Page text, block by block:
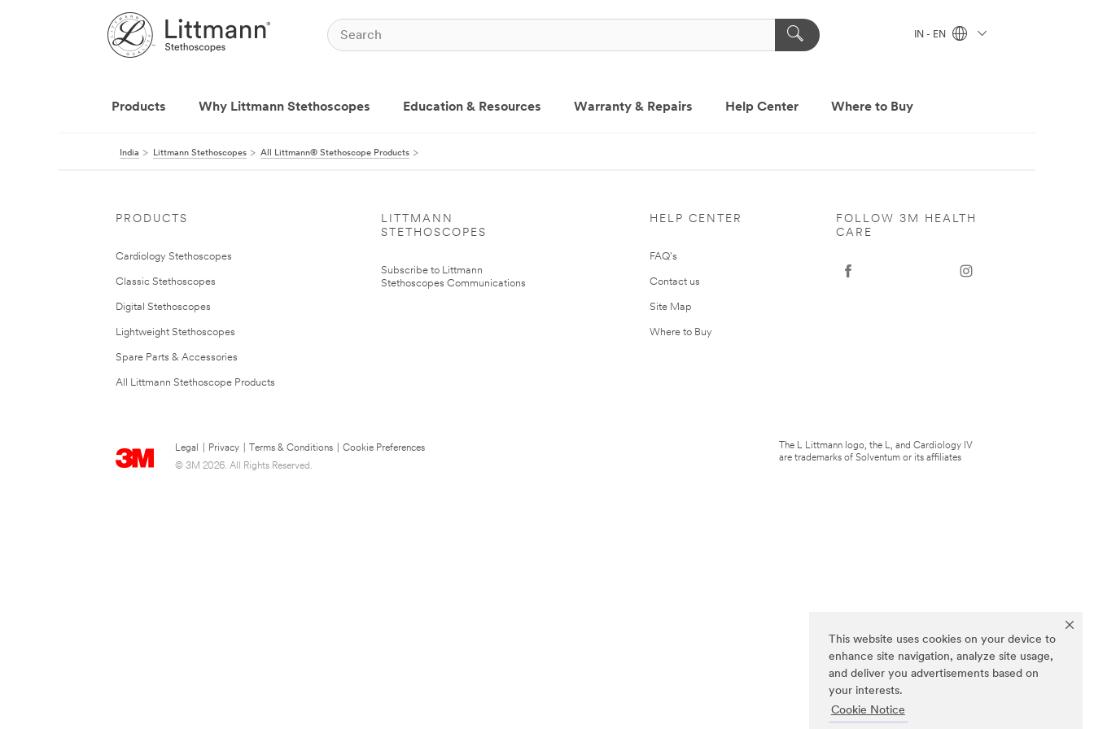
This website uses cookies on your device to
enhance site navigation, analyze site usage,
and deliver you advertisements based on
your interests.
Cookie Notice
IN - EN
Products Why Littmann Stethoscopes Education & Resources Warranty & Repairs Help Center Where to Buy
India Littmann Stethoscopes All Littmann® Stethoscope Products
PRODUCTS
Cardiology Stethoscopes
Classic Stethoscopes
Digital Stethoscopes
Lightweight Stethoscopes
Spare Parts & Accessories
All Littmann Stethoscope Products
LITTMANN
STETHOSCOPES
Subscribe to Littmann
Stethoscopes Communications
HELP CENTER
FAQ's
Contact us
Site Map
Where to Buy
Legal Privacy Terms & Conditions
Cookie Preferences
© 3M 2026. All Rights Reserved.
FOLLOW 3M HEALTH
CARE
The L Littmann logo, the L, and Cardiology IV
are trademarks of Solventum or its affiliates